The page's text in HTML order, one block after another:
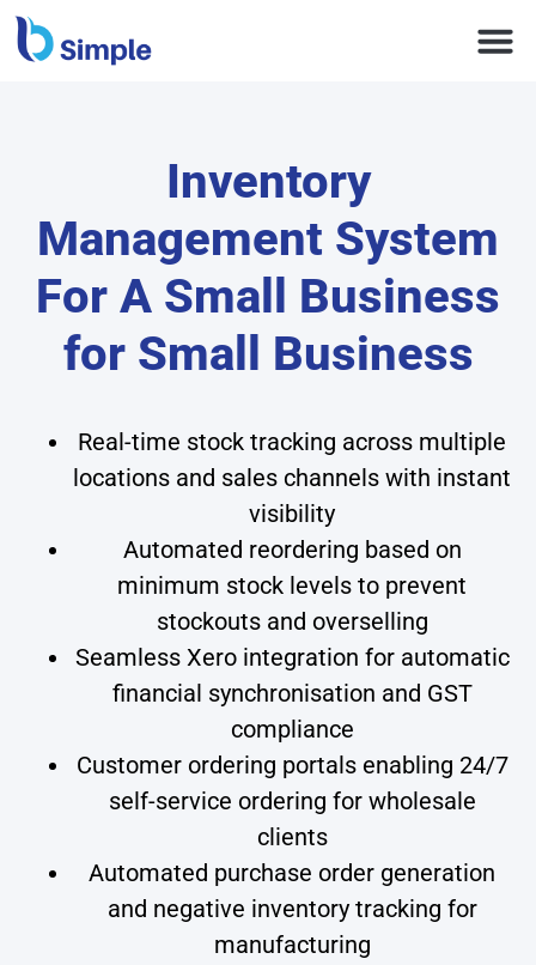
Inventory
Management System
For A Small Business
for Small Business
Real-time stock tracking across multiple
locations and sales channels with instant
visibility
Automated reordering based on
minimum stock levels to prevent
stockouts and overselling
Seamless Xero integration for automatic
financial synchronisation and GST
compliance
Customer ordering portals enabling 24/7
self-service ordering for wholesale
clients
Automated purchase order generation
and negative inventory tracking for
manufacturing